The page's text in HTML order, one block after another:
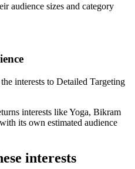
audience sizes and category
interests to Detailed Targeting
interests like Yoga, Bikram
its own estimated audience
interests